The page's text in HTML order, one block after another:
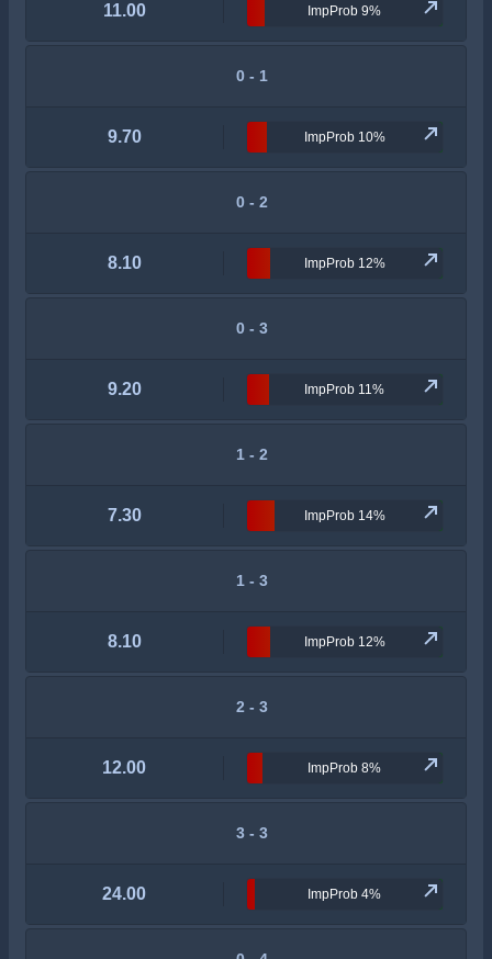
11.00 ImpProb 9%
0 - 1
9.70 ImpProb 10%
0 - 2
8.10 ImpProb 12%
0 - 3
9.20 ImpProb 11%
1 - 2
7.30 ImpProb 14%
1 - 3
8.10 ImpProb 12%
2 - 3
12.00 ImpProb 8%
3 - 3
24.00 ImpProb 4%